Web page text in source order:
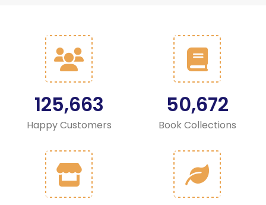
125,663
Happy Customers
50,672
Book Collections